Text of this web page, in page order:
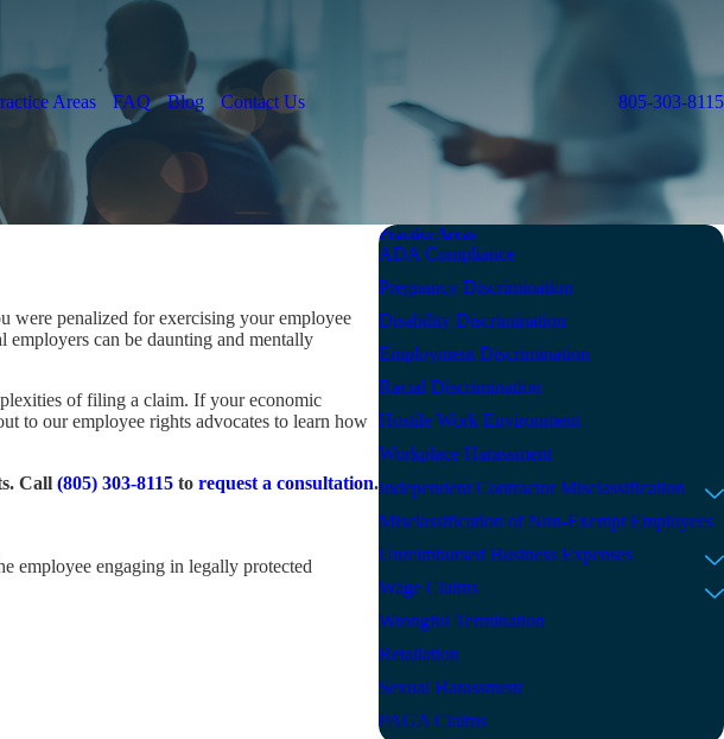
Areas FAQ Blog Contact Us 805-303-8115
were penalized for exercising your employee
employers can be daunting and mentally
of filing a claim. If your economic
to our employee rights advocates to learn how
Call(805) 303-8115 torequest a consultation.
employee engaging in legally protected
Practice Areas
ADA Compliance
Pregnancy Discrimination
Disability Discrimination
Employment Discrimination
Racial Discrimination
Hostile Work Environment
Workplace Harassment
Independent Contractor Misclassification
Misclassification of Non-Exempt Employees
Unreimbursed Business Expenses
Wage Claims
Wrongful Termination
Retaliation
Sexual Harassment
PAGA Claims